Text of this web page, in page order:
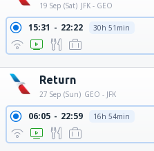
19 Sep (Sat) JFK - GEO
15:31 22:22 30h 51min
Return
27 Sep (Sun) GEO - JFK
06:05 22:59 16h 54min